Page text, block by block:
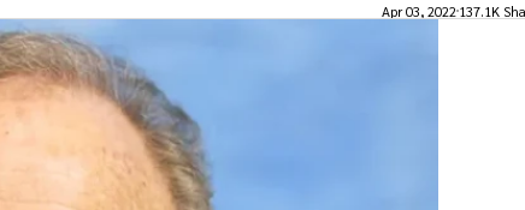
Apr 03, 2022 137.1K